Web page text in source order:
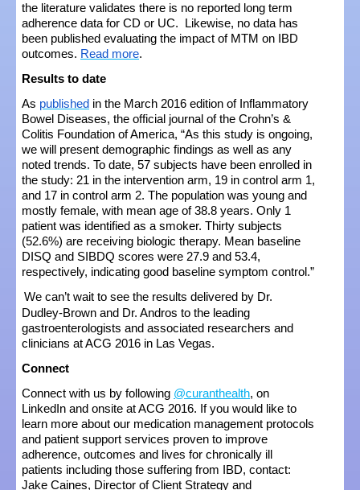
the literature validates there is no reported long term
adherence data for CD or UC. Likewise, no data has
been published evaluating the impact of MTM on IBD
outcomes. Read more.
Results to date
As published in the March 2016 edition of Inflammatory
Bowel Diseases, the official journal of the Crohn’s &
Colitis Foundation of America, “As this study is ongoing,
we will present demographic findings as well as any
noted trends. To date, 57 subjects have been enrolled in
the study: 21 in the intervention arm, 19 in control arm 1,
and 17 in control arm 2. The population was young and
mostly female, with mean age of 38.8 years. Only 1
patient was identified as a smoker. Thirty subjects
(52.6%) are receiving biologic therapy. Mean baseline
DISQ and SIBDQ scores were 27.9 and 53.4,
respectively, indicating good baseline symptom control.”
We can’t wait to see the results delivered by Dr.
Dudley-Brown and Dr. Andros to the leading
gastroenterologists and associated researchers and
clinicians at ACG 2016 in Las Vegas.
Connect
Connect with us by following @curanthealth, on
LinkedIn and onsite at ACG 2016. If you would like to
learn more about our medication management protocols
and patient support services proven to improve
adherence, outcomes and lives for chronically ill
patients including those suffering from IBD, contact:
Jake Caines, Director of Client Strategy and